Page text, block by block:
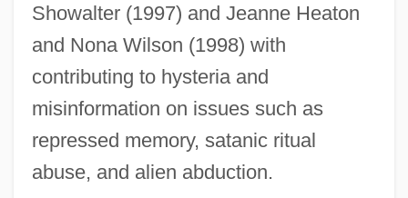
Showalter (1997) and Jeanne Heaton
and Nona Wilson (1998) with
contributing to hysteria and
misinformation on issues such as
repressed memory, satanic ritual
abuse, and alien abduction.